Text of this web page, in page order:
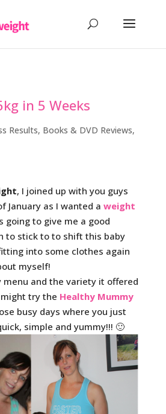
in 5 Weeks
Results, Books & DVD Reviews,
, I joined up with you guys
January as I wanted a weight
going to give me a good
to stick to to shift this baby
into some clothes again
myself!
menu and the variety it offered
try the Healthy Mummy
busy days where you just
simple and yummy!!! 🙂